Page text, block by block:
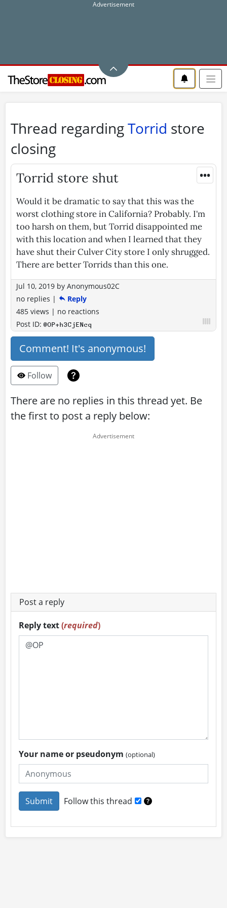
Thread regardingTorrid store
closing
•••
Torrid store shut
Would it be dramatic to say that this was the
worst clothing store in California? Probably. I'm
too harsh on them, but Torrid disappointed me
with this location and when I learned that they
have shut their Culver City store I only shrugged.
There are better Torrids than this one.
Jul 10, 2019 by Anonymous02C
no replies |
Reply
485 views | no reactions
Post ID:@OP+h3CjENcq
Comment! It's anonymous!
Follow
There are no replies in this thread yet. Be
the first to post a reply below:
Post a reply
Reply text(required)
Your name or pseudonym(optional)
Follow this thread